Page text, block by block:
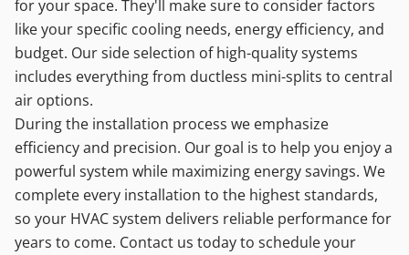
for your space. They'll make sure to consider factors
like your specific cooling needs, energy efficiency, and
budget. Our side selection of high-quality systems
includes everything from ductless mini-splits to central
air options.
During the installation process we emphasize
efficiency and precision. Our goal is to help you enjoy a
powerful system while maximizing energy savings. We
complete every installation to the highest standards,
so your HVAC system delivers reliable performance for
years to come. Contact us today to schedule your